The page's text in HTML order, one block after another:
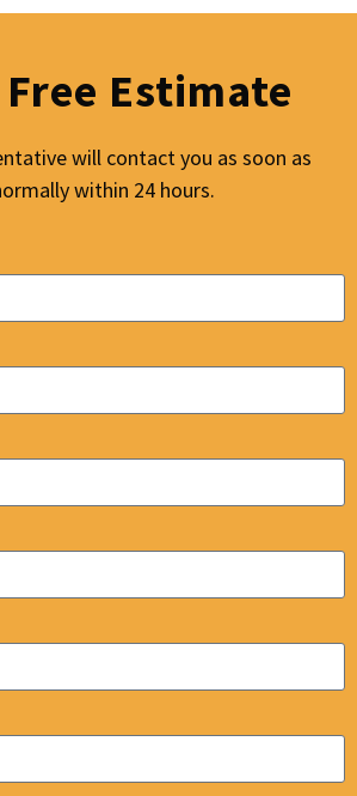
Estimate
will contact you as soon as
within 24 hours.